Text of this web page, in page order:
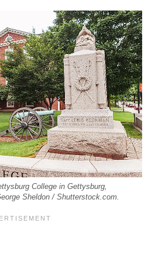
College in Gettysburg,
Sheldon / Shutterstock.com.